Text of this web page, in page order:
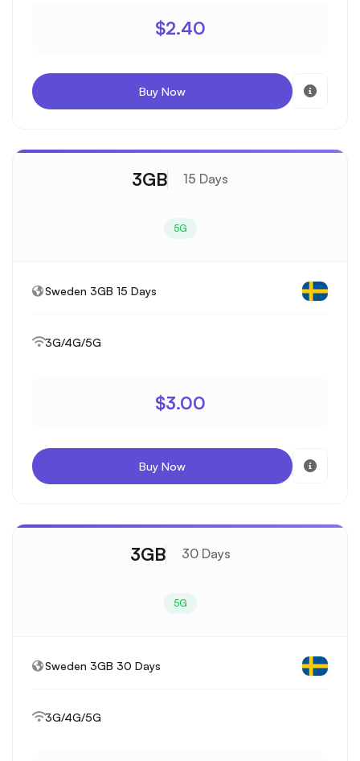
$2.40
Buy Now
3GB 15 Days
5G
Sweden 3GB 15 Days
3G/4G/5G
$3.00
Buy Now
3GB 30 Days
5G
Sweden 3GB 30 Days
3G/4G/5G